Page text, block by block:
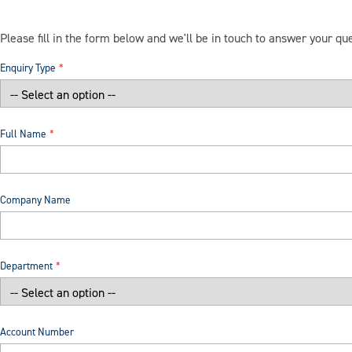
Please fill in the form below and we'll be in touch to answer your
Enquiry Type
Full Name
Company Name
Department
Account Number